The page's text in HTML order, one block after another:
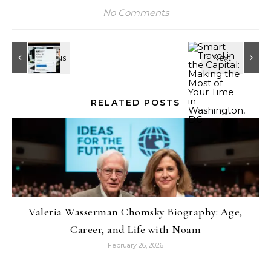
No Comments
RELATED POSTS
Valeria Wasserman Chomsky Biography: Age,
Career, and Life with Noam
February 26, 2026